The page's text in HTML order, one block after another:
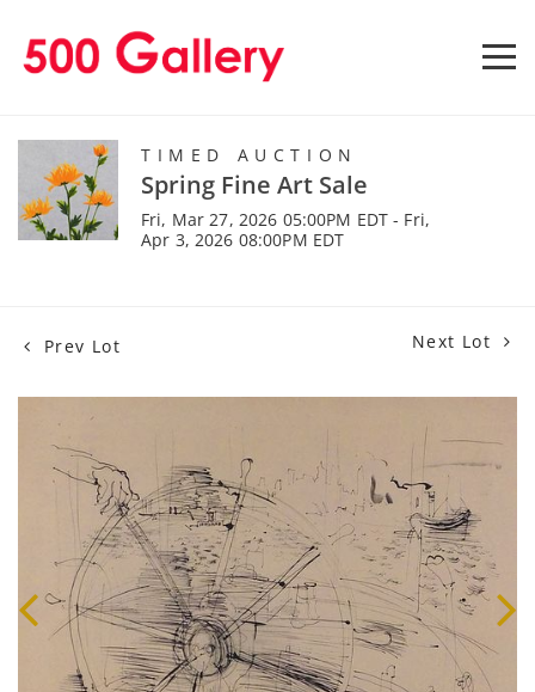
TIMED AUCTION
Spring Fine Art Sale
Fri, Mar 27, 2026 05:00PM EDT - Fri,
Apr 3, 2026 08:00PM EDT
Prev Lot Next Lot